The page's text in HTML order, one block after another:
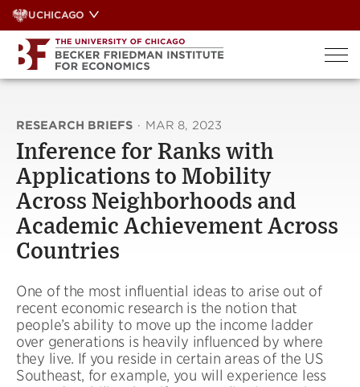
Skip
to
content
UCHICAGO
RESEARCH BRIEFS · MAR 8, 2023
Inference for Ranks with
Applications to Mobility
Across Neighborhoods and
Academic Achievement Across
Countries
One of the most influential ideas to arise out of
recent economic research is the notion that
people’s ability to move up the income ladder
over generations is heavily influenced by where
they live. If you reside in certain areas of the US
Southeast, for example, you will experience less